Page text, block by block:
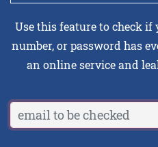
Use this feature to check if
number, or password has
an online service and